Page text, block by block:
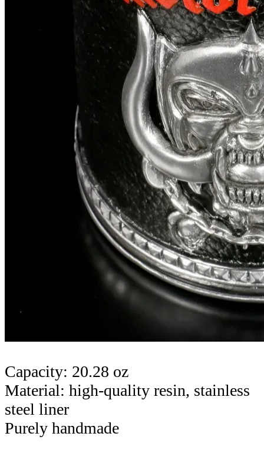
Capacity: 20.28 oz
Material: high-quality resin, stainless
steel liner
Purely handmade